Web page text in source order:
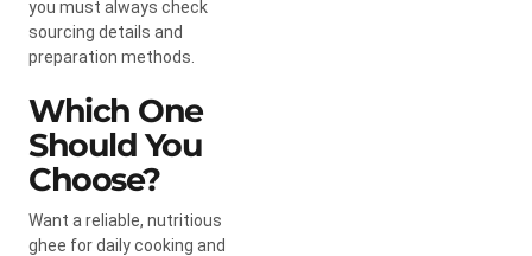
you must always check
sourcing details and
preparation methods.
Which One
Should You
Choose?
Want a reliable, nutritious
ghee for daily cooking and